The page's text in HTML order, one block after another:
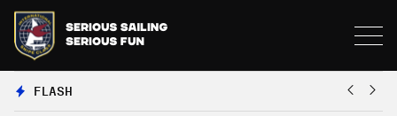
FLASH